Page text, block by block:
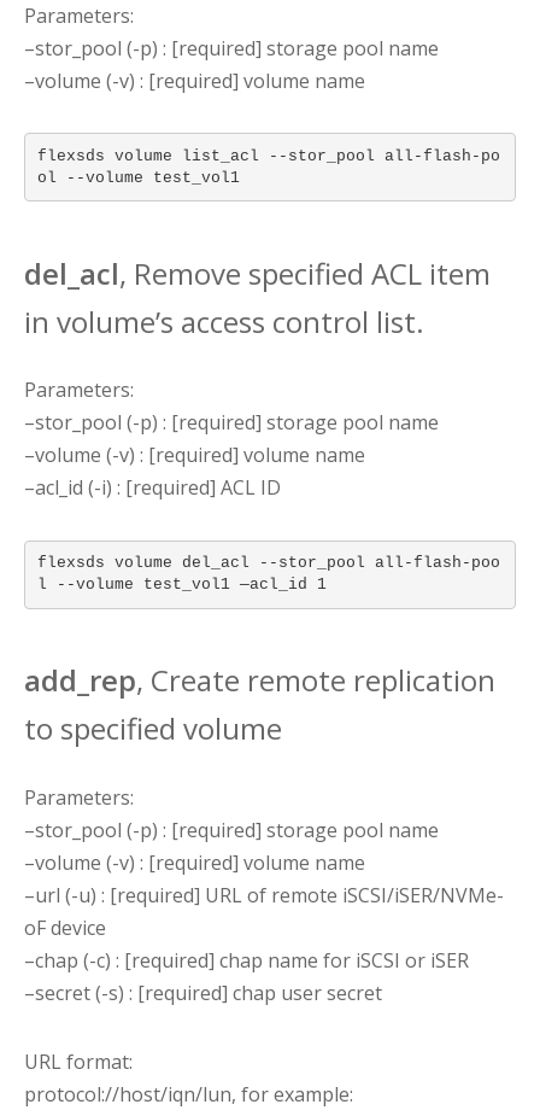
Parameters:
–stor_pool (-p) : [required] storage pool name
–volume (-v) : [required] volume name
flexsds volume list_acl --stor_pool all-flash-po
ol --volume test_vol1
del_acl, Remove specified ACL item
in volume’s access control list.
Parameters:
–stor_pool (-p) : [required] storage pool name
–volume (-v) : [required] volume name
–acl_id (-i) : [required] ACL ID
flexsds volume del_acl --stor_pool all-flash-poo
l --volume test_vol1 —acl_id 1
add_rep, Create remote replication
to specified volume
Parameters:
–stor_pool (-p) : [required] storage pool name
–volume (-v) : [required] volume name
–url (-u) : [required] URL of remote iSCSI/iSER/NVMe-
oF device
–chap (-c) : [required] chap name for iSCSI or iSER
–secret (-s) : [required] chap user secret
URL format:
protocol://host/iqn/lun, for example: